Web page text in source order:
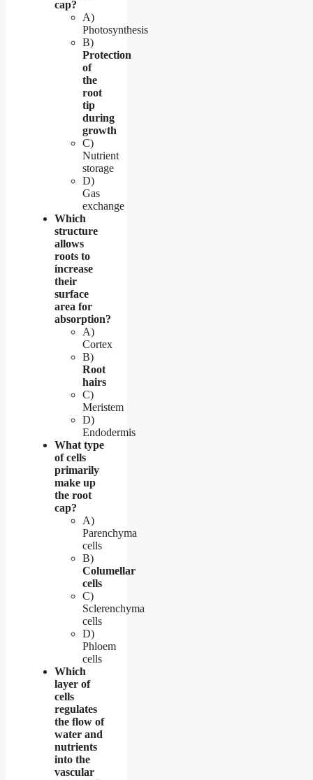
cap?
A)
Photosynthesis
B)
Protection
of
the
root
tip
during
growth
C)
Nutrient
storage
D)
Gas
exchange
Which
structure
allows
roots to
increase
their
surface
area for
absorption?
A)
Cortex
B)
Root
hairs
C)
Meristem
D)
Endodermis
What type
of cells
primarily
make up
the root
cap?
A)
Parenchyma
cells
B)
Columellar
cells
C)
Sclerenchyma
cells
D)
Phloem
cells
Which
layer of
cells
regulates
the flow of
water and
nutrients
into the
vascular